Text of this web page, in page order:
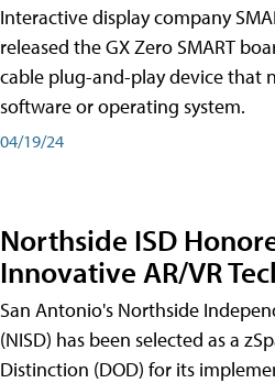
Interactive display company
released the GX Zero SMART
cable plug-and-play device that
software or operating system.
04/19/24
Northside ISD
Innovative AR/VR
San Antonio's Northside
(NISD) has been selected as a
Distinction (DOD) for its